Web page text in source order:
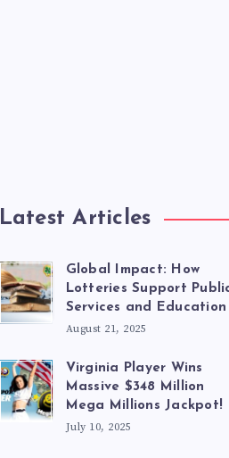
Latest Articles
Global Impact: How
Lotteries Support
Services and Education
August 21, 2025
Virginia Player Wins
Massive $348 Million
Mega Millions Jackpot!
July 10, 2025